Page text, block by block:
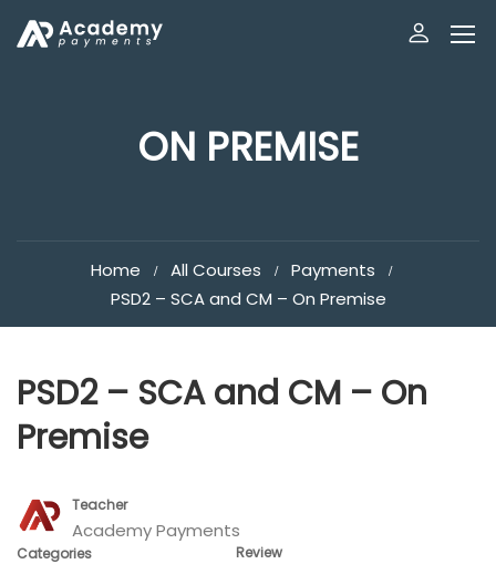
ON PREMISE
Home All Courses
Payments
PSD2 – SCA and CM – On Premise
PSD2 – SCA and CM – On
Premise
Teacher
Academy Payments
Categories Review